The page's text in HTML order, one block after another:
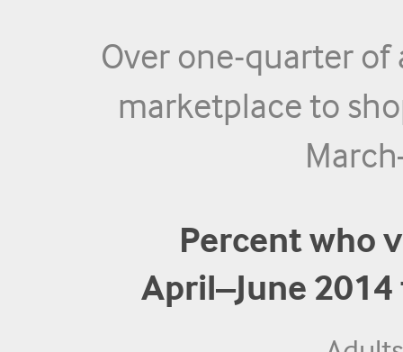
Over one-quarter of
marketplace to
Percent who
April–June